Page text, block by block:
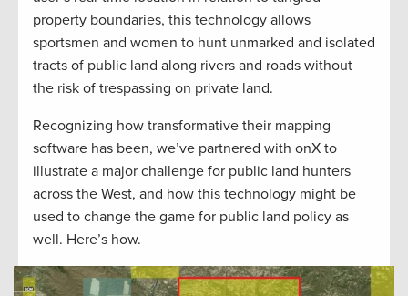
property boundaries, this technology allows
sportsmen and women to hunt unmarked and isolated
tracts of public land along rivers and roads without
the risk of trespassing on private land.
Recognizing how transformative their mapping
software has been, we’ve partnered with onX to
illustrate a major challenge for public land hunters
across the West, and how this technology might be
used to change the game for public land policy as
well. Here’s how.